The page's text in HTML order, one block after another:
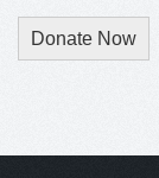
Donate Now